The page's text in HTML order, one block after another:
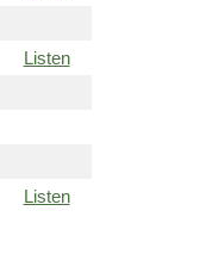
Listen
Listen